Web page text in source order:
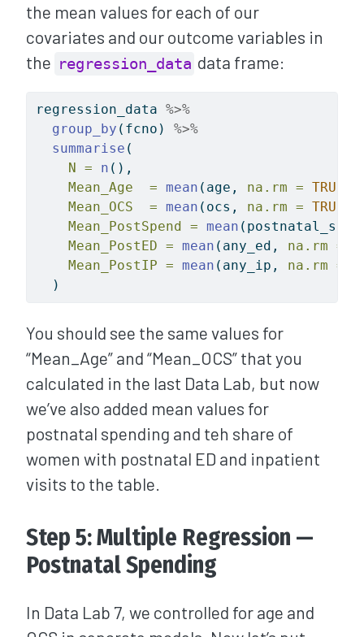
the mean values for each of our
covariates and our outcome variables in
the regression_data data frame:
regression_data %>%
group_by (fcno) %>%
summarise (
N =
n (),
Mean_Age  = mean (age, na.rm = TRUE
Mean_OCS  = mean (ocs, na.rm = TRUE
Mean_PostSpend = mean
Mean_PostED = mean (any_ed, na.rm =
Mean_PostIP = mean (any_ip, na.rm =
  )
You should see the same values for
“Mean_Age” and “Mean_OCS” that you
calculated in the last Data Lab, but now
we’ve also added mean values for
postnatal spending and teh share of
women with postnatal ED and inpatient
visits to the table.
Step 5: Multiple Regression —
Postnatal Spending
In Data Lab 7, we controlled for age and